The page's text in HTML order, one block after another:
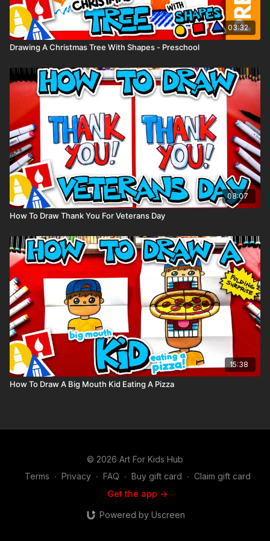
03:32
Drawing A Christmas Tree With Shapes - Preschool
08:07
How To Draw Thank You For Veterans Day
15:38
How To Draw A Big Mouth Kid Eating A Pizza
© 2026 Art For Kids Hub
Terms ∙ Privacy ∙ FAQ ∙ Buy gift card ∙ Claim gift card
Get the app ->
Powered by Uscreen